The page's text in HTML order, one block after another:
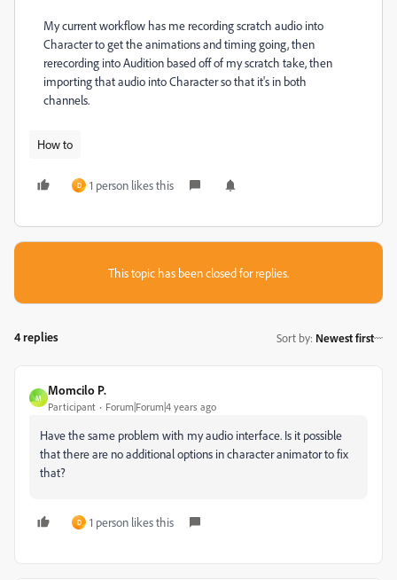
My current workflow has me recording scratch audio into
Character to get the animations and timing going, then
rerecording into Audition based off of my scratch take, then
importing that audio into Character so that it's in both
channels.
How to
D 1 person likes this
This topic has been closed for replies.
4 replies Sort by: Newest first
M
Momcilo P.
Participant Forum|Forum|4 years ago
Have the same problem with my audio interface. Is it possible
that there are no additional options in character animator to fix
that?
D 1 person likes this